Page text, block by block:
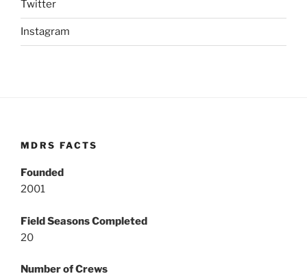
Twitter
Instagram
MDRS FACTS
Founded
2001
Field Seasons Completed
20
Number of Crews